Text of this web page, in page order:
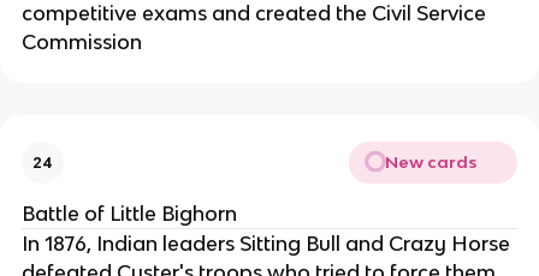
competitive exams and created the Civil Service
Commission
24 New cards
Battle of Little Bighorn
In 1876, Indian leaders Sitting Bull and Crazy Horse